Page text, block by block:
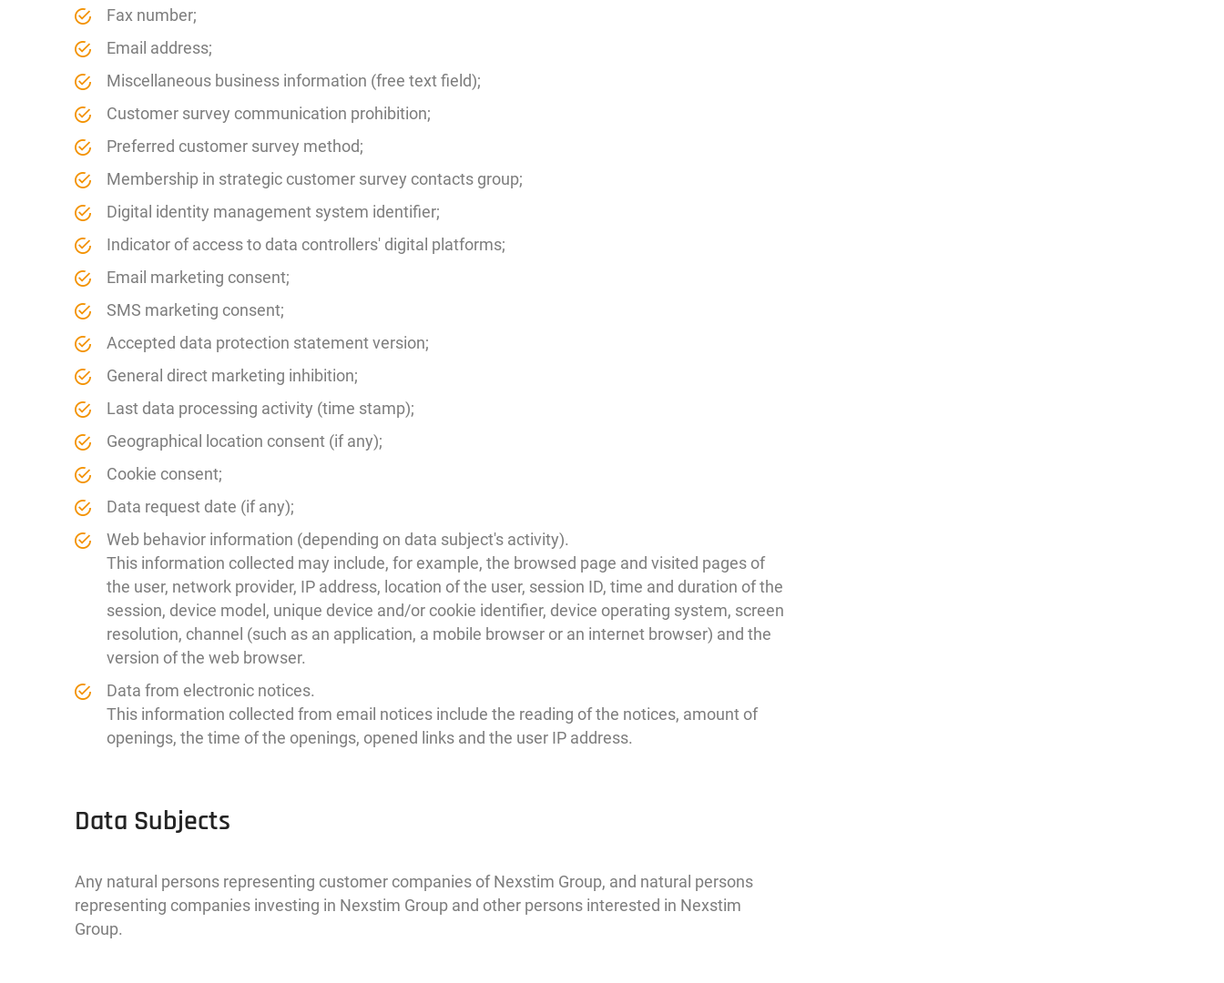
Fax number;
Email address;
Miscellaneous business information (free text field);
Customer survey communication prohibition;
Preferred customer survey method;
Membership in strategic customer survey contacts group;
Digital identity management system identifier;
Indicator of access to data controllers' digital platforms;
Email marketing consent;
SMS marketing consent;
Accepted data protection statement version;
General direct marketing inhibition;
Last data processing activity (time stamp);
Geographical location consent (if any);
Cookie consent;
Data request date (if any);
Web behavior information (depending on data subject's activity).
This information collected may include, for example, the browsed page and visited pages of
the user, network provider, IP address, location of the user, session ID, time and duration of the
session, device model, unique device and/or cookie identifier, device operating system, screen
resolution, channel (such as an application, a mobile browser or an internet browser) and the
version of the web browser.
Data from electronic notices.
This information collected from email notices include the reading of the notices, amount of
openings, the time of the openings, opened links and the user IP address.
Data Subjects
Any natural persons representing customer companies of Nexstim Group, and natural persons
representing companies investing in Nexstim Group and other persons interested in Nexstim
Group.